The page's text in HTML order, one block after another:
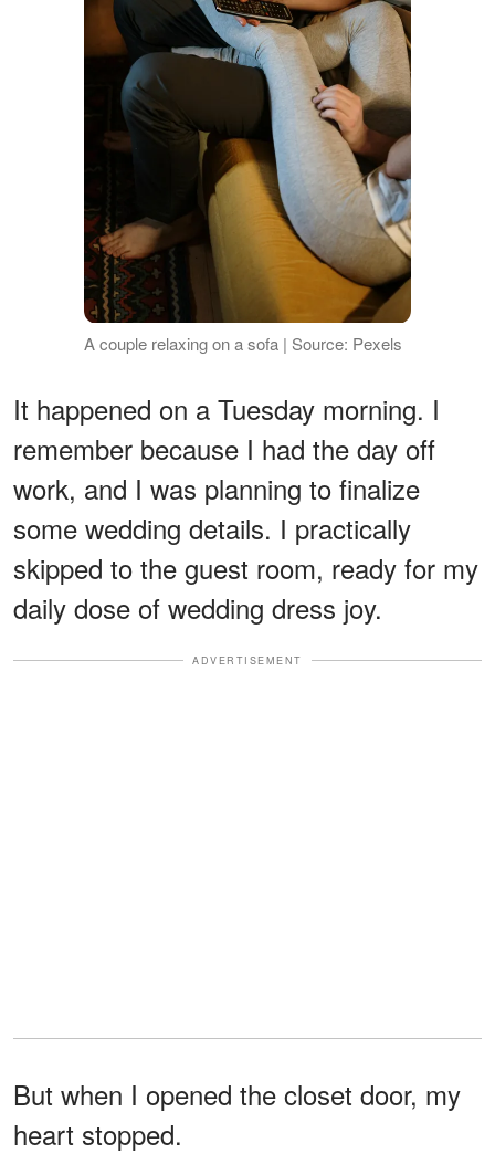
A couple relaxing on a sofa | Source: Pexels
It happened on a Tuesday morning. I
remember because I had the day off
work, and I was planning to finalize
some wedding details. I practically
skipped to the guest room, ready for my
daily dose of wedding dress joy.
ADVERTISEMENT
But when I opened the closet door, my
heart stopped.